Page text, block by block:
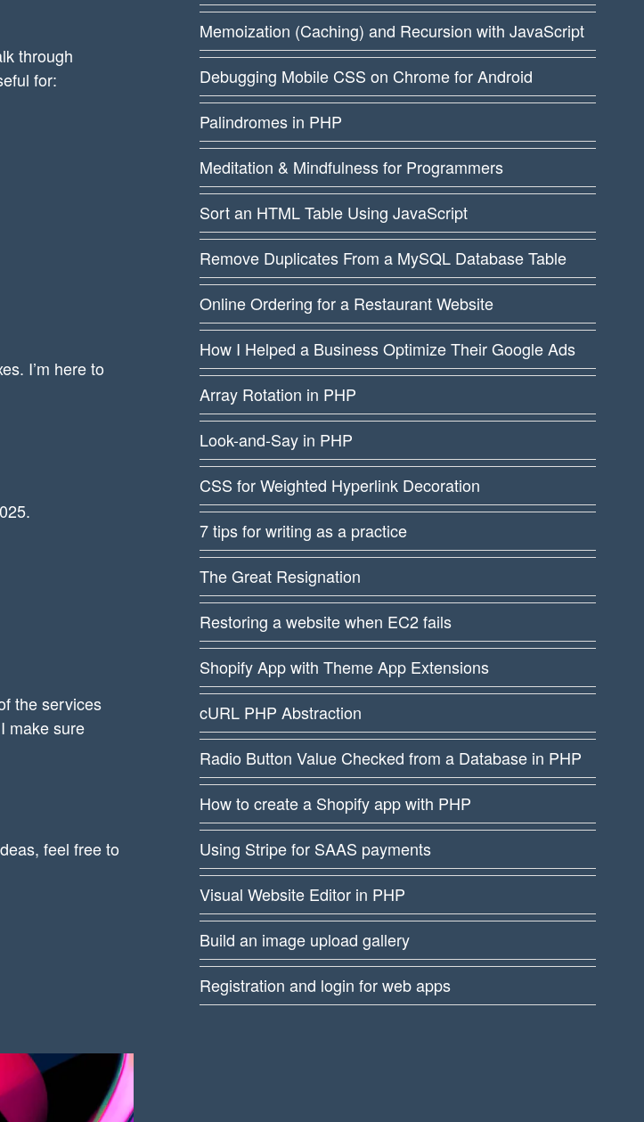
through
for:
I’m here to
the services
make sure
feel free to
Memoization (Caching) and Recursion with JavaScript
Debugging Mobile CSS on Chrome for Android
Palindromes in PHP
Meditation & Mindfulness for Programmers
Sort an HTML Table Using JavaScript
Remove Duplicates From a MySQL Database Table
Online Ordering for a Restaurant Website
How I Helped a Business Optimize Their Google Ads
Array Rotation in PHP
Look-and-Say in PHP
CSS for Weighted Hyperlink Decoration
7 tips for writing as a practice
The Great Resignation
Restoring a website when EC2 fails
Shopify App with Theme App Extensions
cURL PHP Abstraction
Radio Button Value Checked from a Database in PHP
How to create a Shopify app with PHP
Using Stripe for SAAS payments
Visual Website Editor in PHP
Build an image upload gallery
Registration and login for web apps